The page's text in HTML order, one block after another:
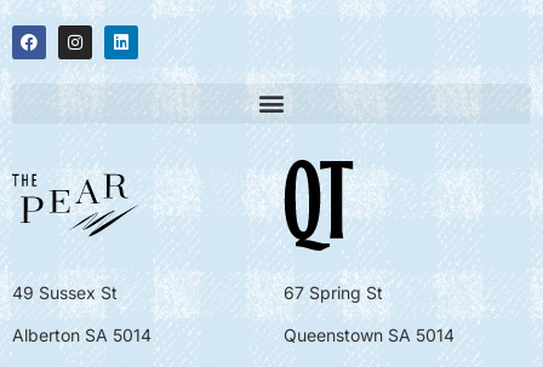
49 Sussex St
Alberton SA 5014
67 Spring St
Queenstown SA 5014